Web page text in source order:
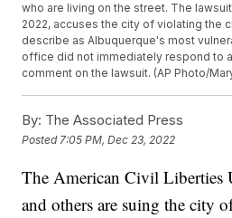
who are living on the street. The
2022, accuses the city of violating the
describe as Albuquerque's most
office did not immediately respond to
comment on the lawsuit. (AP Photo/
By: The Associated Press
Posted 7:05 PM, Dec 23, 2022
The American Civil Liberties
and others are suing the city